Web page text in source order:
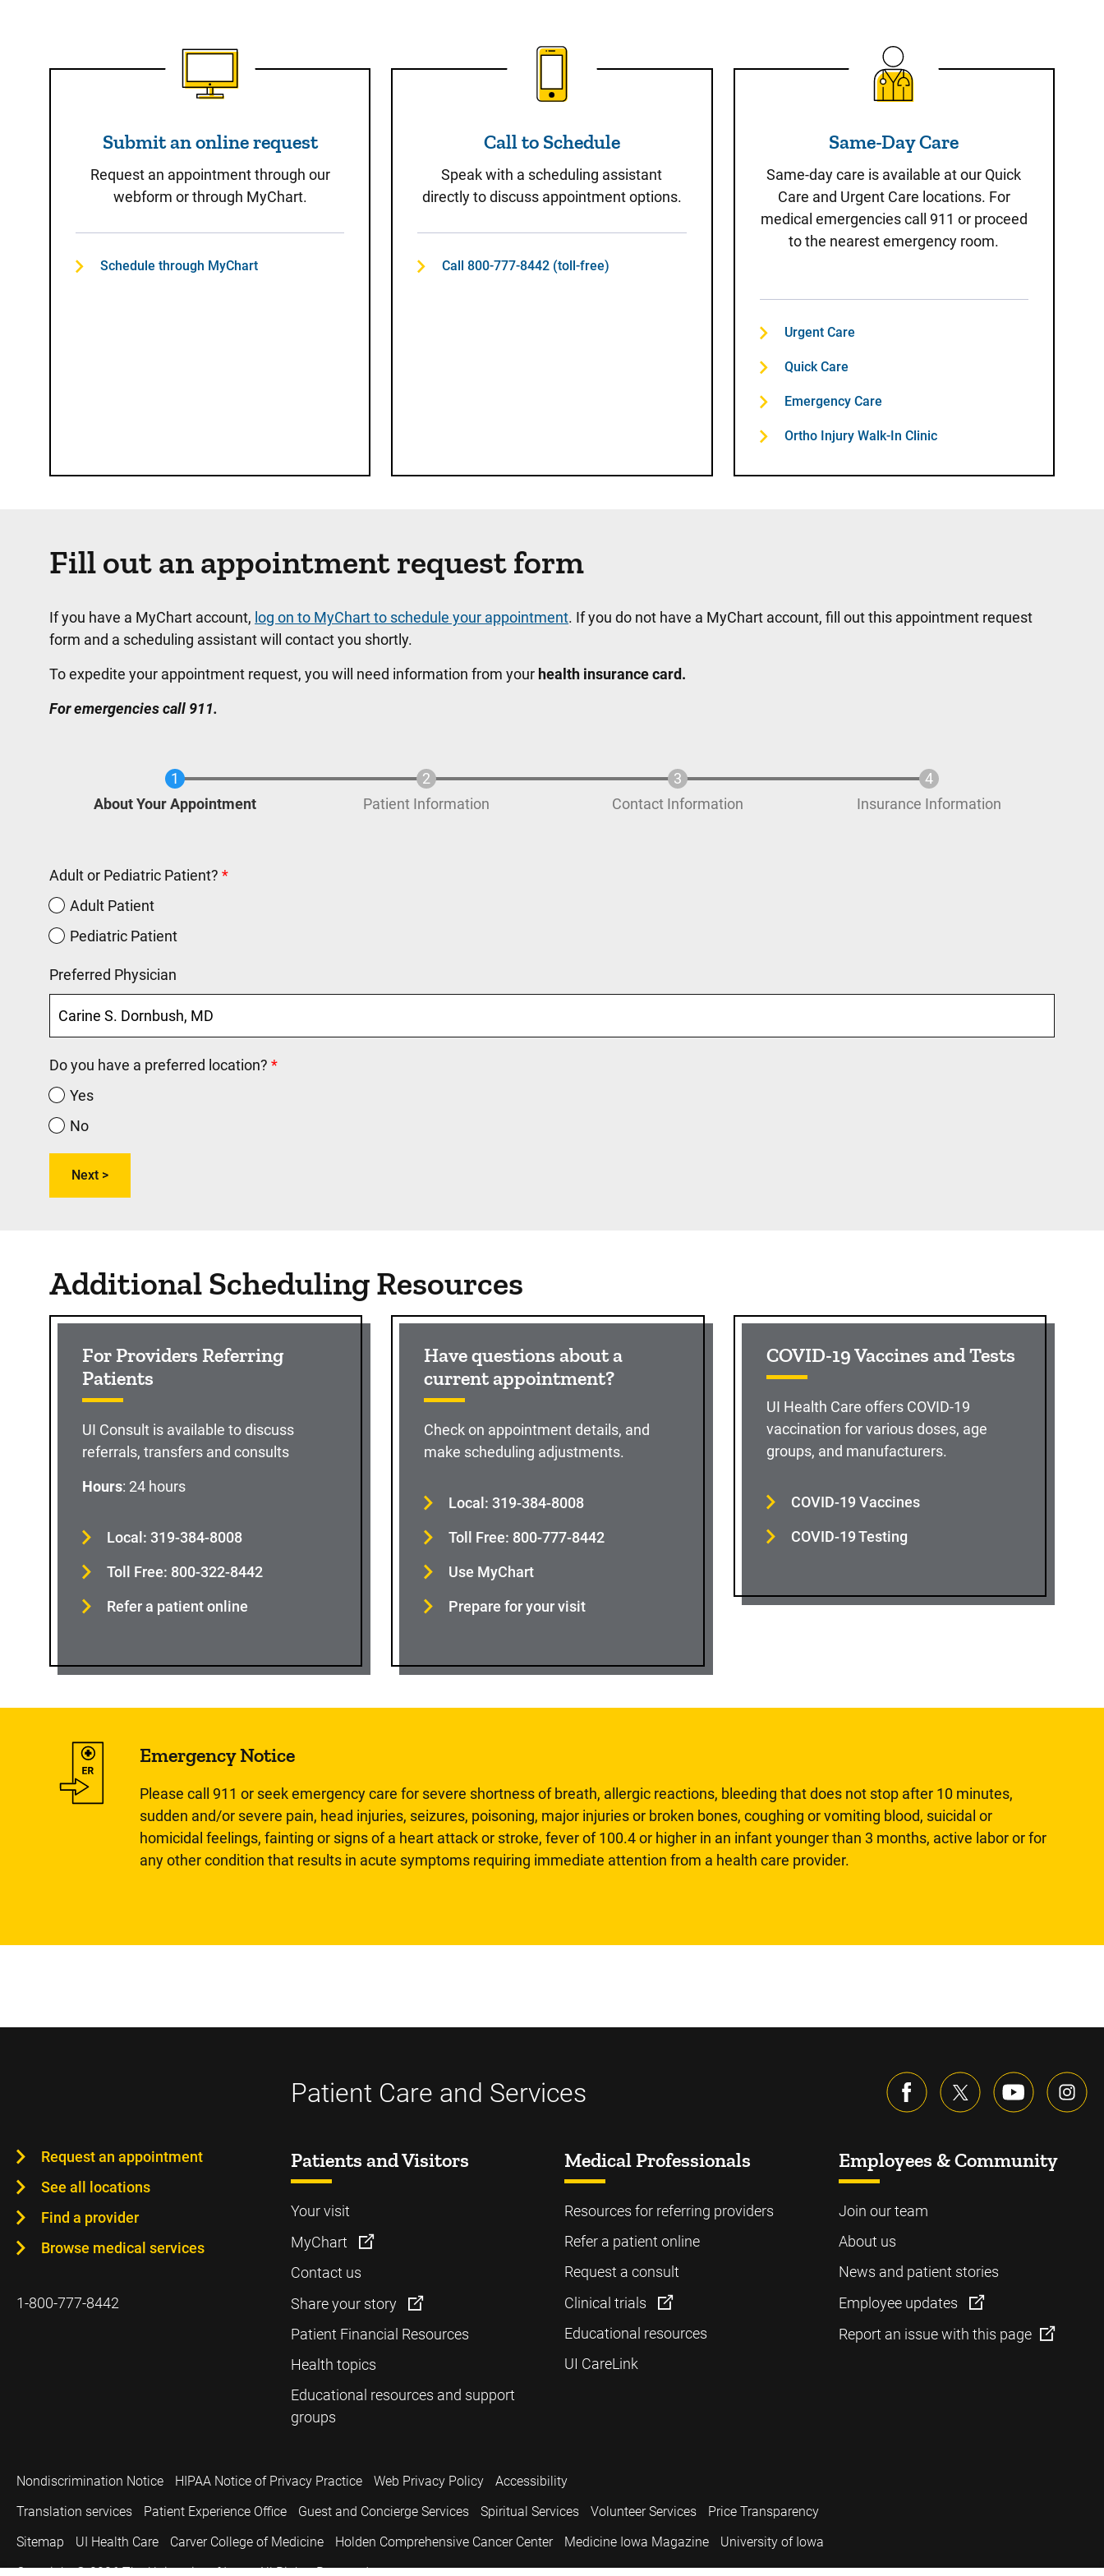
Submit an online request
Submit an online request
Request an appointment through our
webform or through MyChart.
Schedule through MyChart
Call to Schedule
Call to Schedule
Speak with a scheduling assistant
directly to discuss appointment options.
Call 800-777-8442 (toll-free)
Same-Day Care
Same-Day Care
Same-day care is available at our Quick
Care and Urgent Care locations. For
medical emergencies call 911 or proceed
to the nearest emergency room.
Urgent Care
Quick Care
Emergency Care
Ortho Injury Walk-In Clinic
Fill out an appointment request form
If you have a MyChart account, log on to MyChart to schedule your appointment. If you do not have a MyChart account, fill out this appointment request
form and a scheduling assistant will contact you shortly.
To expedite your appointment request, you will need information from your health insurance card.
For emergencies call 911.
Current
About Your Appointment Patient Information Contact Information Insurance Information
Adult or Pediatric Patient?
Adult Patient
Pediatric Patient
Preferred Physician
Do you have a preferred location?
Yes
No
Additional Scheduling Resources
For Providers Referring
Patients
UI Consult is available to discuss
referrals, transfers and consults
Hours: 24 hours
Local: 319-384-8008
Toll Free: 800-322-8442
Refer a patient online
Have questions about a
current appointment?
Check on appointment details, and
make scheduling adjustments.
Local: 319-384-8008
Toll Free: 800-777-8442
Use MyChart
Prepare for your visit
COVID-19 Vaccines and Tests
UI Health Care offers COVID-19
vaccination for various doses, age
groups, and manufacturers.
COVID-19 Vaccines
COVID-19 Testing
Emergency Notice
Please call 911 or seek emergency care for severe shortness of breath, allergic reactions, bleeding that does not stop after 10 minutes,
sudden and/or severe pain, head injuries, seizures, poisoning, major injuries or broken bones, coughing or vomiting blood, suicidal or
homicidal feelings, fainting or signs of a heart attack or stroke, fever of 100.4 or higher in an infant younger than 3 months, active labor or for
any other condition that results in acute symptoms requiring immediate attention from a health care provider.
Patient Care and Services
Request an appointment
See all locations
Find a provider
Browse medical services
1-800-777-8442
Patients and Visitors
Your visit
MyChart
Contact us
Share your story
Patient Financial Resources
Health topics
Educational resources and support
groups
Medical Professionals
Resources for referring providers
Refer a patient online
Request a consult
Clinical trials
Educational resources
UI CareLink
Employees & Community
Join our team
About us
News and patient stories
Employee updates
Report an issue with this page
Nondiscrimination Notice HIPAA Notice of Privacy Practice Web Privacy Policy
Accessibility
Translation services
Patient Experience Office Guest and Concierge Services Spiritual Services Volunteer Services
Price Transparency
Sitemap
UI Health Care Carver College of Medicine Holden Comprehensive Cancer Center Medicine Iowa Magazine
University of Iowa
Copyright © 2026 The University of Iowa. All Rights Reserved.